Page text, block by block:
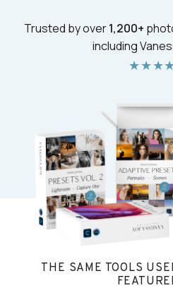
Trusted by over1,200+
including
THE SAME TOOLS